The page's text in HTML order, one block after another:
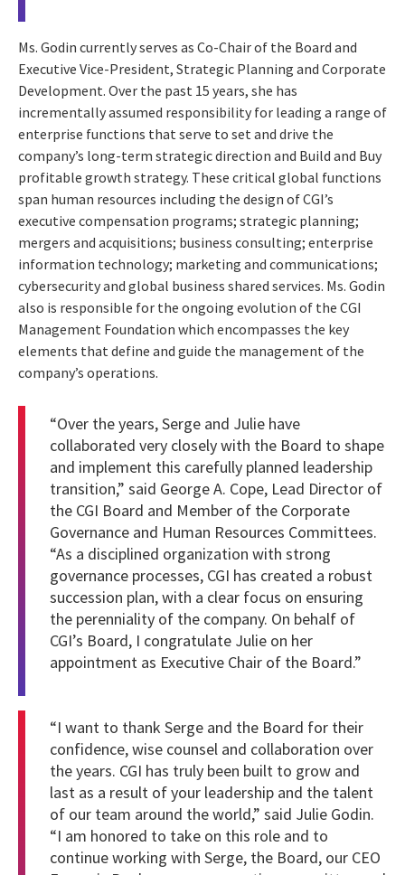
Ms. Godin currently serves as Co-Chair of the Board and
Executive Vice-President, Strategic Planning and Corporate
Development. Over the past 15 years, she has
incrementally assumed responsibility for leading a range of
enterprise functions that serve to set and drive the
company’s long-term strategic direction and Build and Buy
profitable growth strategy. These critical global functions
span human resources including the design of CGI’s
executive compensation programs; strategic planning;
mergers and acquisitions; business consulting; enterprise
information technology; marketing and communications;
cybersecurity and global business shared services. Ms. Godin
also is responsible for the ongoing evolution of the CGI
Management Foundation which encompasses the key
elements that define and guide the management of the
company’s operations.
“Over the years, Serge and Julie have
collaborated very closely with the Board to shape
and implement this carefully planned leadership
transition,” said George A. Cope, Lead Director of
the CGI Board and Member of the Corporate
Governance and Human Resources Committees.
“As a disciplined organization with strong
governance processes, CGI has created a robust
succession plan, with a clear focus on ensuring
the perenniality of the company. On behalf of
CGI’s Board, I congratulate Julie on her
appointment as Executive Chair of the Board.”
“I want to thank Serge and the Board for their
confidence, wise counsel and collaboration over
the years. CGI has truly been built to grow and
last as a result of your leadership and the talent
of our team around the world,” said Julie Godin.
“I am honored to take on this role and to
continue working with Serge, the Board, our CEO